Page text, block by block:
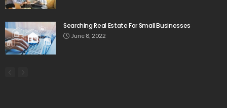
Searching Real Estate For Small Businesses
June 8, 2022